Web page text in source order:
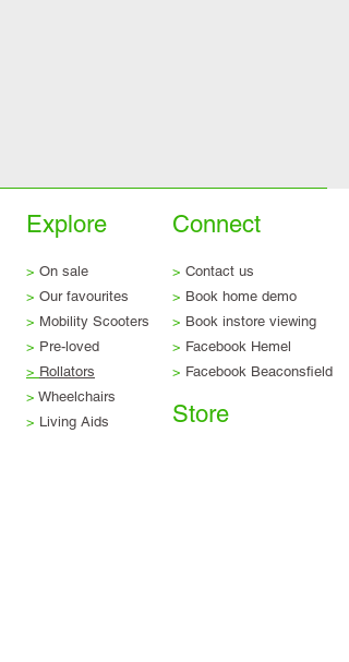
Explore
> On sale
> Our favourites
> Mobility Scooters
> Pre-loved
> Rollators
> Wheelchairs
> Living Aids
Connect
> Contact us
> Book home demo
> Book instore viewing
> Facebook Hemel
> Facebook Beaconsfield
Store